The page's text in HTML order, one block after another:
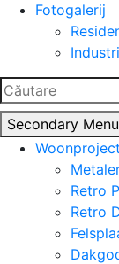
Fotogalerij
Zoeken
naar:
Secondary Menu
Retro
Retro